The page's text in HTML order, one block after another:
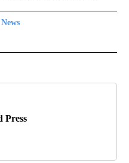
TO RECEIVE NOTIFICATIONS
Press